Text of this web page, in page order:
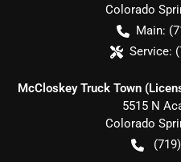
Colorado
Main:
Service:
McCloskey Truck Town
5515 N
Colorado